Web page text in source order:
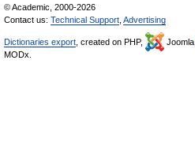
© Academic, 2000-2026
Contact us: Technical Support Advertising
Dictionaries export , created on PHP, Joomla,
MODx.